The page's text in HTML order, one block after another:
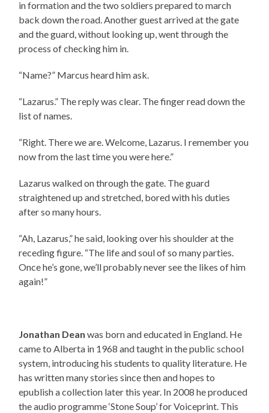
in formation and the two soldiers prepared to march
back down the road. Another guest arrived at the gate
and the guard, without looking up, went through the
process of checking him in.
“Name?” Marcus heard him ask.
“Lazarus.” The reply was clear. The finger read down the
list of names.
“Right. There we are. Welcome, Lazarus. I remember you
now from the last time you were here.”
Lazarus walked on through the gate. The guard
straightened up and stretched, bored with his duties
after so many hours.
“Ah, Lazarus,” he said, looking over his shoulder at the
receding figure. “The life and soul of so many parties.
Once he’s gone, we’ll probably never see the likes of him
again!”
Jonathan Dean was born and educated in England. He
came to Alberta in 1968 and taught in the public school
system, introducing his students to quality literature. He
has written many stories since then and hopes to
epublish a collection later this year. In 2008 he produced
the audio programme ‘Stone Soup’ for Voiceprint. This